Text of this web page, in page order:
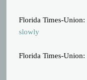
Florida Times-Union:
slowly
Florida Times-Union: